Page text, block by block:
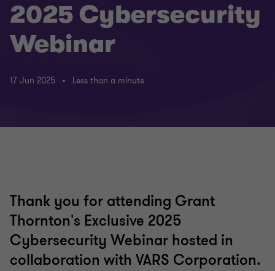
2025 Cybersecurity
Webinar
17 Jun 2025 Less than a minute
Thank you for attending Grant
Thornton's Exclusive 2025
Cybersecurity Webinar hosted in
collaboration with VARS Corporation.